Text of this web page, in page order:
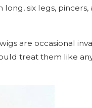
six legs, pincers,
are occasional
treat them like